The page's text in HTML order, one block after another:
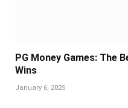
PG Money Games: The
Wins
January 6, 2025